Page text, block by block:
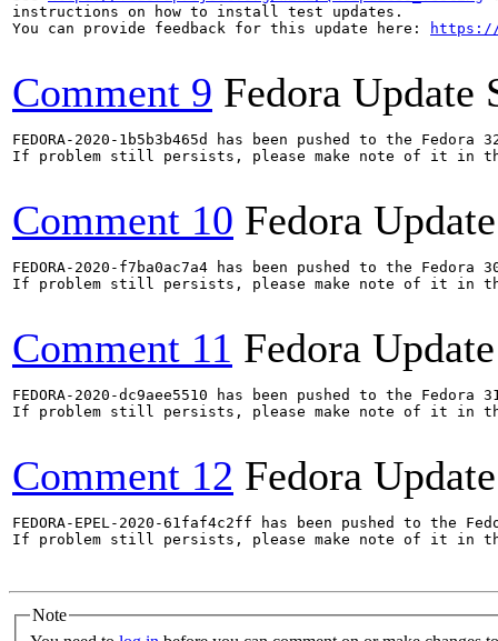
instructions on how to install test updates.
You can provide feedback for this update here:
https://
Comment 9 Fedora Update
FEDORA-2020-1b5b3b465d has been pushed to the
If problem still persists, please make note of it in
Comment 10 Fedora
FEDORA-2020-f7ba0ac7a4 has been pushed to the
If problem still persists, please make note of it in
Comment 11 Fedora
FEDORA-2020-dc9aee5510 has been pushed to the
If problem still persists, please make note of it in
Comment 12 Fedora
FEDORA-EPEL-2020-61faf4c2ff has been pushed to the
If problem still persists, please make note of it in
Note